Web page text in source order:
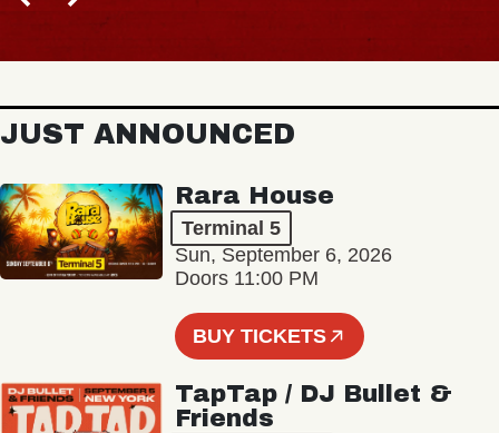
JUST ANNOUNCED
Rara House
Terminal 5
Sun, September 6, 2026
Doors 11:00 PM
BUY TICKETS
TapTap / DJ Bullet &
Friends